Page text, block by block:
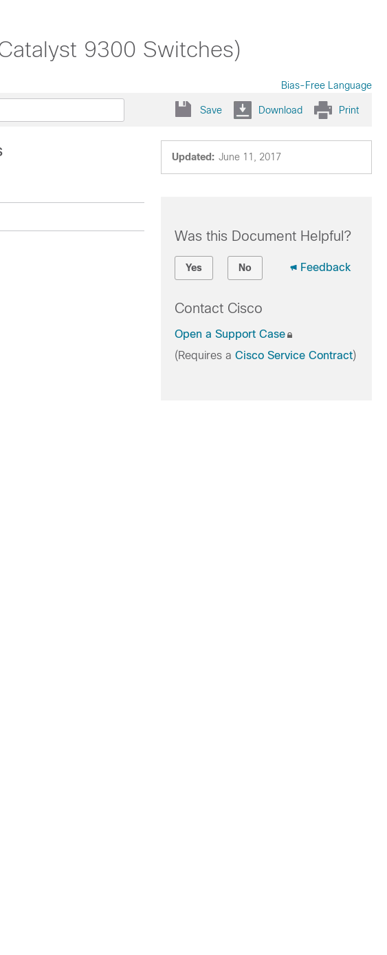
9300 Switches)
Bias-Free Language
Save Download Print
Updated: June 11, 2017
Was this Document Helpful?
Yes No Feedback
Contact Cisco
Open a Support Case
(Requires a Cisco Service Contract)